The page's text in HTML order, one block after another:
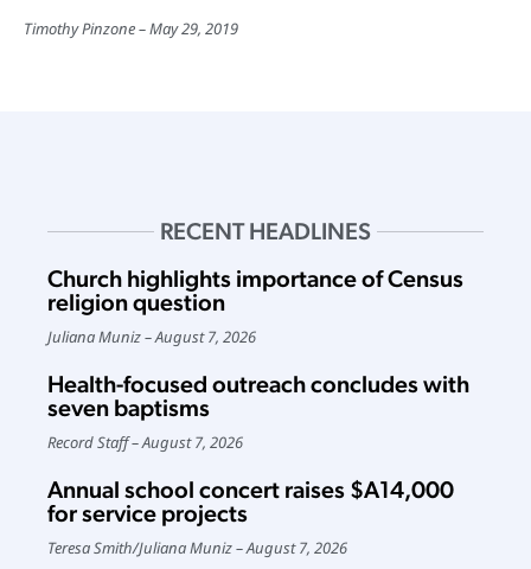
Timothy Pinzone May 29, 2019
RECENT HEADLINES
Church highlights importance of Census
religion question
Juliana Muniz August 7, 2026
Health-focused outreach concludes with
seven baptisms
Record Staff August 7, 2026
Annual school concert raises $A14,000
for service projects
Teresa Smith/Juliana Muniz August 7, 2026